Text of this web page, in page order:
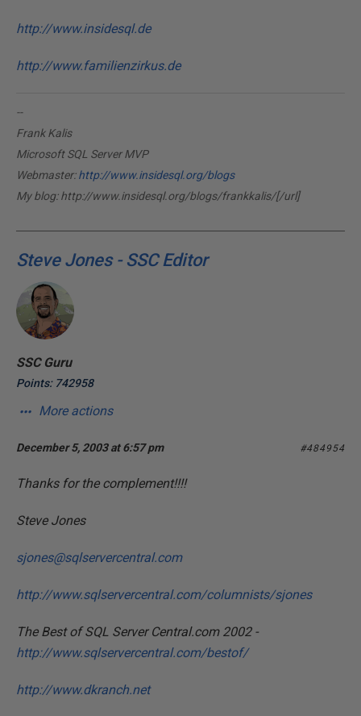
http://www.insidesql.de
http://www.familienzirkus.de
--
Frank Kalis
Microsoft SQL Server MVP
Webmaster:http://www.insidesql.org/blogs
My blog:http://www.insidesql.org/blogs/frankkalis/[/url]
Steve Jones - SSC Editor
SSC Guru
Points: 742958
More actions
December 5, 2003 at 6:57 pm #484954
Thanks for the complement!!!!
Steve Jones
sjones@sqlservercentral.com
http://www.sqlservercentral.com/columnists/sjones
The Best of SQL Server Central.com 2002 -
http://www.sqlservercentral.com/bestof/
http://www.dkranch.net